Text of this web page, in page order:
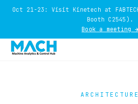
Oct 21-23: Visit Kinetech at
Booth C2545).
Book a meeting →
ARCHITECTURE